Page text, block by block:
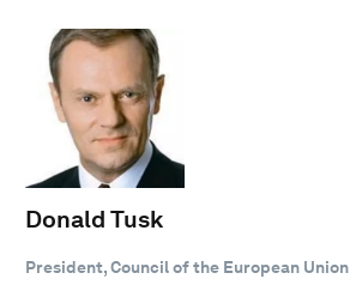
Donald Tusk
President, Council of the European Union